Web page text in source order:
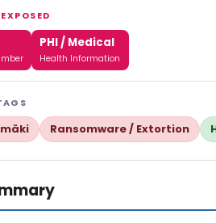
PHI / Medical
Health Information
Ransomware / Extortion